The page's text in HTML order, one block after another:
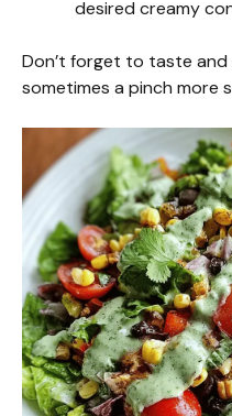
desired creamy
Don’t forget to taste
sometimes a pinch more